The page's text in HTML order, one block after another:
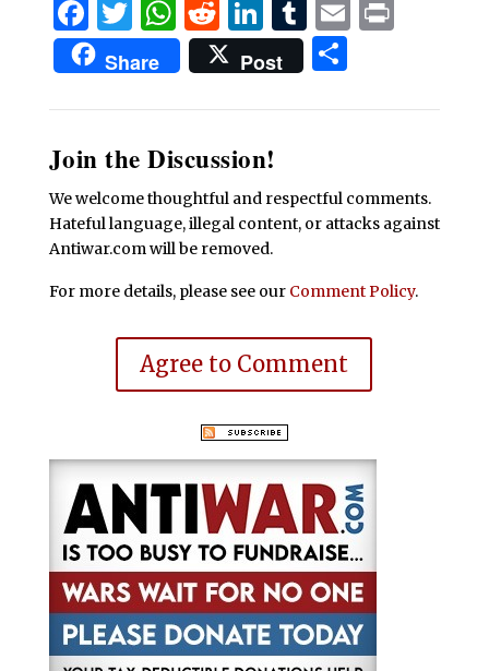
Facebook
Twitter
WhatsApp
Reddit
LinkedIn
Tumblr
EmailPrint
Share Post Share
Join the Discussion!
We welcome thoughtful and respectful comments.
Hateful language, illegal content, or attacks against
Antiwar.com will be removed.
For more details, please see our Comment Policy.
Agree to Comment